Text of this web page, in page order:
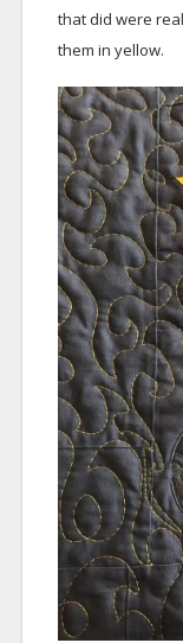
that did were
them in yellow.